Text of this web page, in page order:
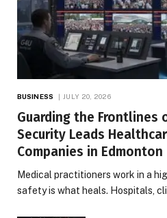
BUSINESS JULY 20, 2026
Guarding the Frontlines
Security Leads
Companies in Edmonton
Medical practitioners work in a
safety is what heals. Hospitals,